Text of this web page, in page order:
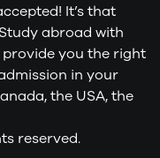
It’s that
abroad with
you the right
in your
the USA, the
reserved.